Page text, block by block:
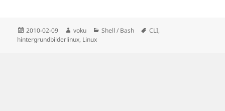
Posted
on
2010-02-09 Author
voku Categories
Shell / Bash Tags
CLI,
hintergrundbilderlinux, Linux